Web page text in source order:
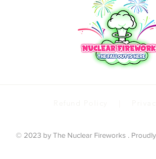
© 2023 by The Nuclear Fireworks .